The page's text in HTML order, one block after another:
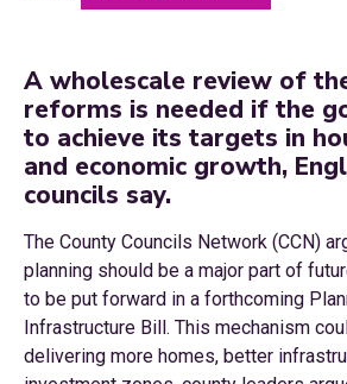
A wholescale review of
reforms is needed if the
to achieve its targets in
and economic growth,
councils say.
The County Councils Network (CCN)
planning should be a major part of
to be put forward in a forthcoming
Infrastructure Bill. This mechanism
delivering more homes, better